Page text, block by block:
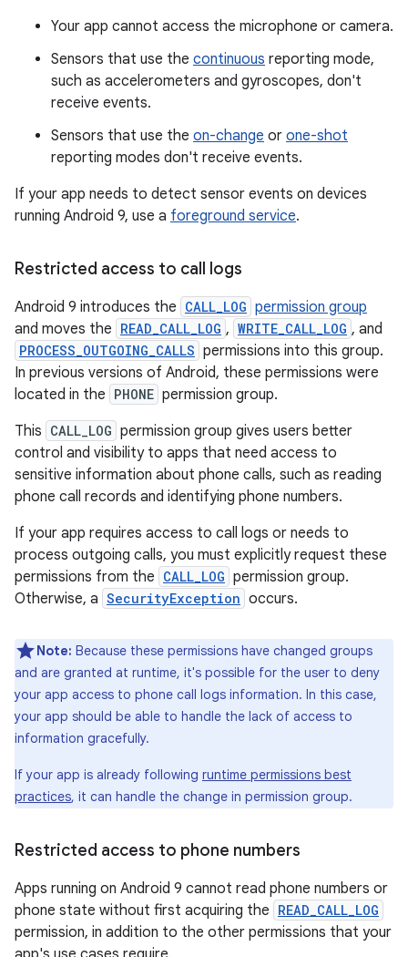
Your app cannot access the microphone or camera.
Sensors that use the continuous reporting mode,
such as accelerometers and gyroscopes, don't
receive events.
Sensors that use the on-change or one-shot
reporting modes don't receive events.
If your app needs to detect sensor events on devices
running Android 9, use a foreground service.
Restricted access to call logs
Android 9 introduces the CALL_LOG permission group
and moves the READ_CALL_LOG , WRITE_CALL_LOG , and
PROCESS_OUTGOING_CALLS permissions into this group.
In previous versions of Android, these permissions were
located in the PHONE permission group.
This CALL_LOG permission group gives users better
control and visibility to apps that need access to
sensitive information about phone calls, such as reading
phone call records and identifying phone numbers.
If your app requires access to call logs or needs to
process outgoing calls, you must explicitly request these
permissions from the CALL_LOG permission group.
Otherwise, a SecurityException occurs.
Note: Because these permissions have changed groups
and are granted at runtime, it's possible for the user to deny
your app access to phone call logs information. In this case,
your app should be able to handle the lack of access to
information gracefully.
If your app is already following runtime permissions best
practices, it can handle the change in permission group.
Restricted access to phone numbers
Apps running on Android 9 cannot read phone numbers or
phone state without first acquiring the READ_CALL_LOG
permission, in addition to the other permissions that your